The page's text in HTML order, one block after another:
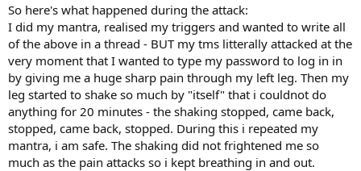
So here's what happened during the attack:
I did my mantra, realised my triggers and wanted to write all
of the above in a thread - BUT my tms litterally attacked at the
very moment that I wanted to type my password to log in in
by giving me a huge sharp pain through my left leg. Then my
leg started to shake so much by "itself" that i couldnot do
anything for 20 minutes - the shaking stopped, came back,
stopped, came back, stopped. During this i repeated my
mantra, i am safe. The shaking did not frightened me so
much as the pain attacks so i kept breathing in and out.